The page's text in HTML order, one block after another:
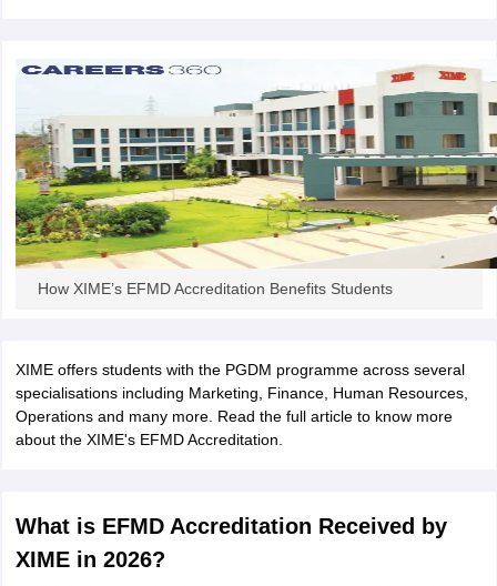
in MumbaiBBA Colleges in Chennai
BBA Colleges in Kolkata
Management Colleges in India
Best MBA Agriculture Business
Accepting XAT
Top Colleges in India Accepting SNAP Top Colleges
Social Media ManagerProduct Development ManagerView All
TestMBA Fees in IndiaCheapest Colleges to Study MBA in India
Important English Words
TipsXAT Preparation TipsView All
How XIME’s EFMD Accreditation Benefits Students
XIME offers students with the PGDM programme across several
specialisations including Marketing, Finance, Human Resources,
Operations and many more. Read the full article to know more
about the XIME's EFMD Accreditation.
What is EFMD Accreditation Received by
XIME in 2026?